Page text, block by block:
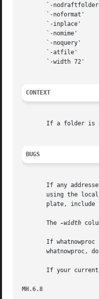
`-
       `-noformat'
       `-inplace'
       `-nomime'
       `-noquery'
       `-atfile'
       `-width 72'
CONTEXT
If a folder is
BUGS
If any
using the
plate, include
       The
-width
If whatnowproc
whatnowproc,
If your
MH.6.8